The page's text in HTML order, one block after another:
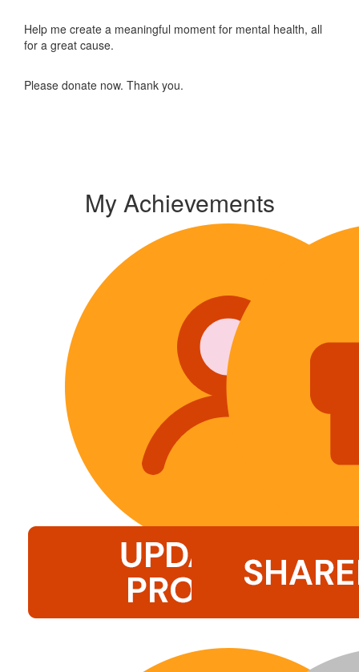
Help me create a meaningful moment for mental health, all
for a great cause.
Please donate now. Thank you.
My Achievements